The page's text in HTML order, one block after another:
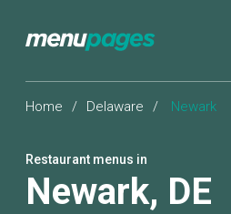
Home / Delaware / Newark
Restaurant menus in
Newark, DE